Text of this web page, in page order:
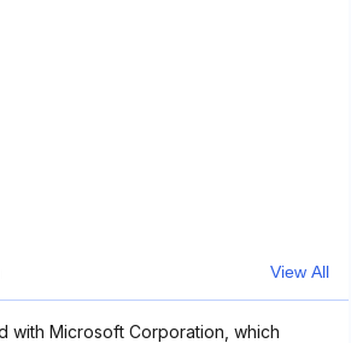
View All
with Microsoft Corporation, which